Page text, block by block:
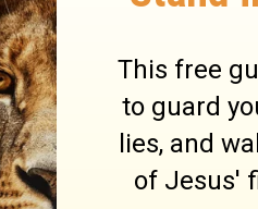
forces or reality
into demonic or other
what makes something
is saying to us, “I want
issues in your life!”